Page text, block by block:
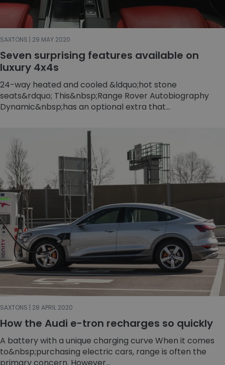
SAXTONS | 29 MAY 2020
Seven surprising features available on
luxury 4x4s
24-way heated and cooled &ldquo;hot stone
seats&rdquo; This&nbsp;Range Rover Autobiography
Dynamic&nbsp;has an optional extra that...
SAXTONS | 28 APRIL 2020
How the Audi e-tron recharges so quickly
A battery with a unique charging curve When it comes
to&nbsp;purchasing electric cars, range is often the